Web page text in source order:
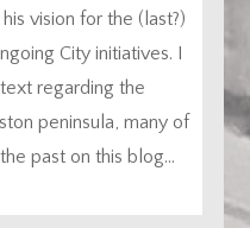
vision for the (last?)
City initiatives. I
regarding the
peninsula, many of
past on this blog...